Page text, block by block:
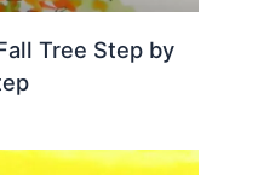
Tree Step by